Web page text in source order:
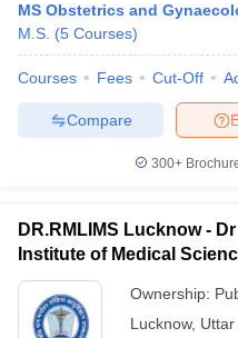
MS Obstetrics and
M.S. (5 Courses)
Courses Fees Cut-Off
Compare
300+
DR.RMLIMS Lucknow -
Institute of Medical
Ownership:
Lucknow,